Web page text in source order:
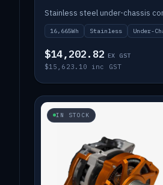
16,665Wh Stainless Under-
$14,202.82 EX GST
$15,623.10 inc GST
IN STOCK